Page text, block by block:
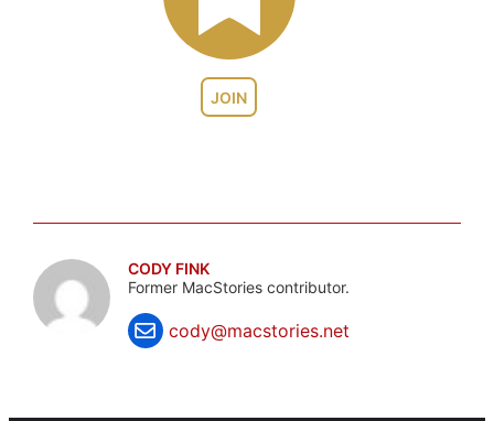
JOIN
CODY FINK
Former MacStories contributor.
cody@macstories.net